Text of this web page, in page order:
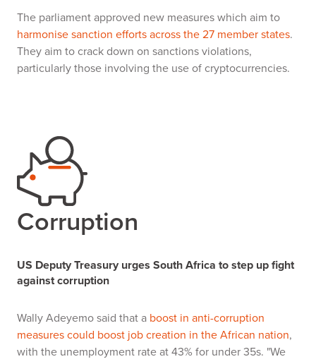
The parliament approved new measures which aim to
harmonise sanction efforts across the 27 member states.
They aim to crack down on sanctions violations,
particularly those involving the use of cryptocurrencies.
Corruption
US Deputy Treasury urges South Africa to step up fight
against corruption
Wally Adeyemo said that a boost in anti-corruption
measures could boost job creation in the African nation,
with the unemployment rate at 43% for under 35s. "We